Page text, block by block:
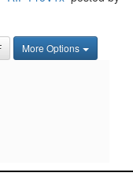
More Options